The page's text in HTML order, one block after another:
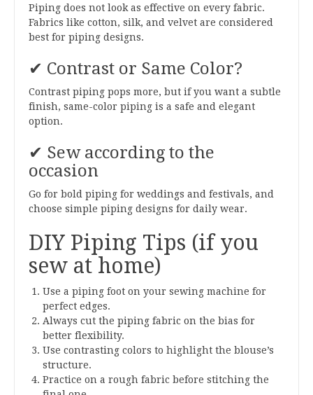
Piping does not look as effective on every fabric.
Fabrics like cotton, silk, and velvet are considered
best for piping designs.
✔ Contrast or Same Color?
Contrast piping pops more, but if you want a subtle
finish, same-color piping is a safe and elegant
option.
✔ Sew according to the
occasion
Go for bold piping for weddings and festivals, and
choose simple piping designs for daily wear.
DIY Piping Tips (if you
sew at home)
Use a piping foot on your sewing machine for
perfect edges.
Always cut the piping fabric on the bias for
better flexibility.
Use contrasting colors to highlight the blouse’s
structure.
Practice on a rough fabric before stitching the